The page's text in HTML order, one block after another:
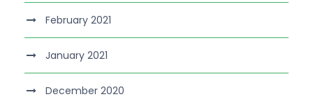
February 2021
January 2021
December 2020